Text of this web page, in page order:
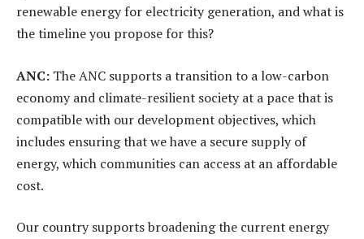
renewable energy for electricity generation, and what is
the timeline you propose for this?
ANC: The ANC supports a transition to a low-carbon
economy and climate-resilient society at a pace that is
compatible with our development objectives, which
includes ensuring that we have a secure supply of
energy, which communities can access at an affordable
cost.
Our country supports broadening the current energy